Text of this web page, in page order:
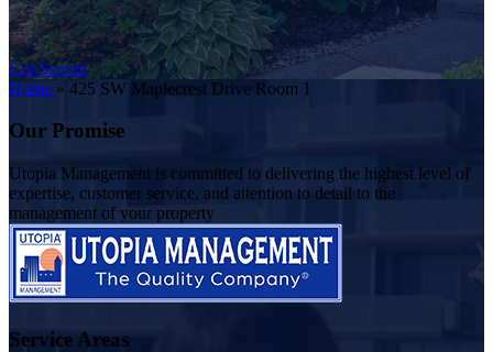
Get Started
Home » 425 SW Maplecrest Drive Room 1
Our Promise
Utopia Management is committed to delivering the highest level of
expertise, customer service, and attention to detail to the
management of your property
Service Areas